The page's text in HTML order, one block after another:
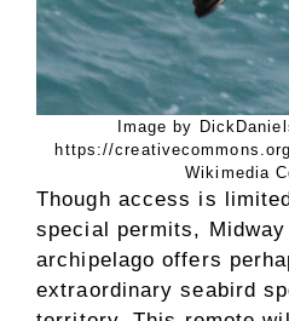
Image by
https://
Wikimedia
Though access is
special permits,
archipelago offers
extraordinary seabird